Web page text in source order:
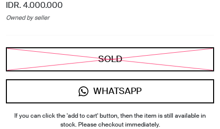
IDR. 4.000.000
Owned by seller
SOLD
WHATSAPP
If you can click the 'add to cart' button, then the item is still available in
stock. Please checkout immediately.